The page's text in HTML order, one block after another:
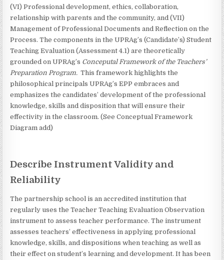
(VI) Professional development, ethics, collaboration,
relationship with parents and the community, and (VII)
Management of Professional Documents and Reflection on the
Process. The components in the UPRAg’s (Candidate’s) Student
Teaching Evaluation (Assessment 4.1) are theoretically
grounded on UPRAg’s Conceputal Framework of the Teachers’
Preparation Program.This framework highlights the
philosophical principals UPRAg’s EPP embraces and
emphasizes the candidates’ development of the professional
knowledge, skills and disposition that will ensure their
effectivity in the classroom. (See Conceptual Framework
Diagram add)
Describe Instrument Validity and
Reliability
The partnership school is an accredited institution that
regularly uses the Teacher Teaching Evaluation Observation
instrument to assess teacher performance. The instrument
assesses teachers’ effectiveness in applying professional
knowledge, skills, and dispositions when teaching as well as
their effect on student’s learning and development. It has been